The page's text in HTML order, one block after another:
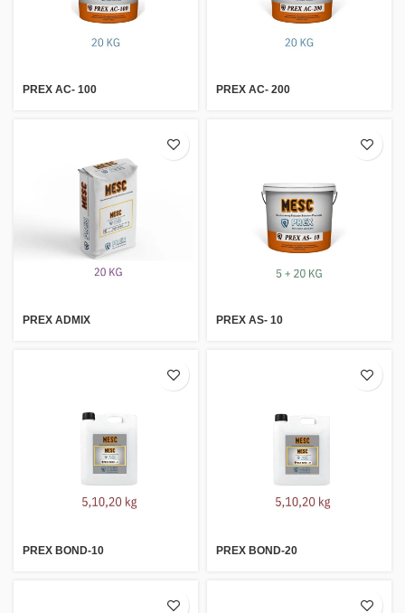
PREX AC- 100 PREX AC- 200
PREX ADMIX PREX AS- 10
PREX BOND-10 PREX BOND-20